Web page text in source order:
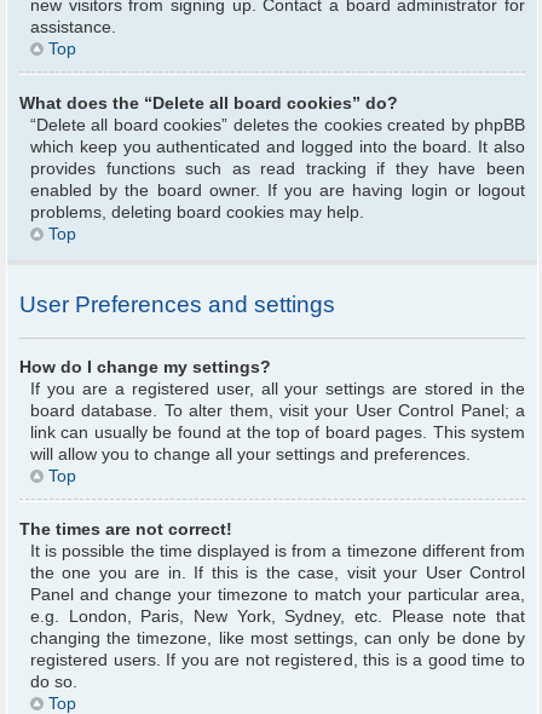
new visitors from signing up. Contact a board administrator for
assistance.
Top
What does the “Delete all board cookies” do?
“Delete all board cookies” deletes the cookies created by phpBB
which keep you authenticated and logged into the board. It also
provides functions such as read tracking if they have been
enabled by the board owner. If you are having login or logout
problems, deleting board cookies may help.
Top
User Preferences and settings
How do I change my settings?
If you are a registered user, all your settings are stored in the
board database. To alter them, visit your User Control Panel; a
link can usually be found at the top of board pages. This system
will allow you to change all your settings and preferences.
Top
The times are not correct!
It is possible the time displayed is from a timezone different from
the one you are in. If this is the case, visit your User Control
Panel and change your timezone to match your particular area,
e.g. London, Paris, New York, Sydney, etc. Please note that
changing the timezone, like most settings, can only be done by
registered users. If you are not registered, this is a good time to
do so.
Top